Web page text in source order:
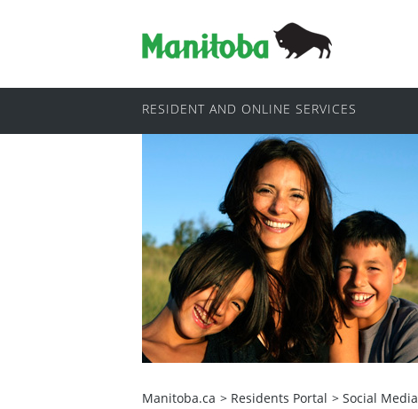
RESIDENT AND ONLINE SERVICES
Manitoba.ca > Residents Portal > Social Media